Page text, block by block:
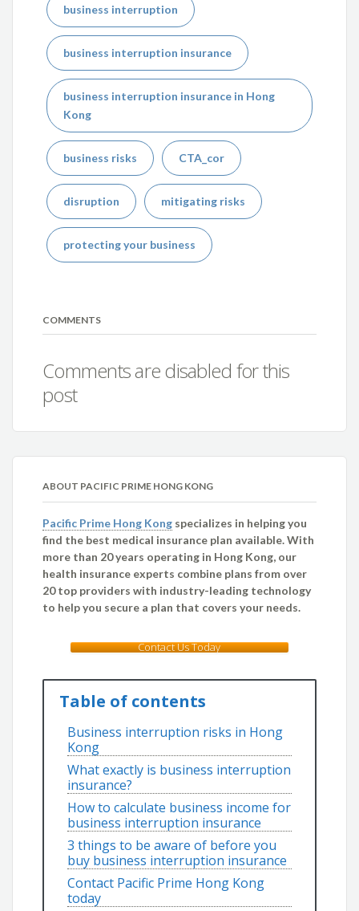
business interruption
business interruption insurance
business interruption insurance in Hong
Kong
business risks CTA_cor
disruption mitigating risks
protecting your business
COMMENTS
Comments are disabled for this
post
ABOUT PACIFIC PRIME HONG KONG
Pacific Prime Hong Kong specializes in helping you
find the best medical insurance plan available. With
more than 20 years operating in Hong Kong, our
health insurance experts combine plans from over
20 top providers with industry-leading technology
to help you secure a plan that covers your needs.
Contact Us Today
Table of contents
Business interruption risks in Hong
Kong
What exactly is business interruption
insurance?
How to calculate business income for
business interruption insurance
3 things to be aware of before you
buy business interruption insurance
Contact Pacific Prime Hong Kong
today